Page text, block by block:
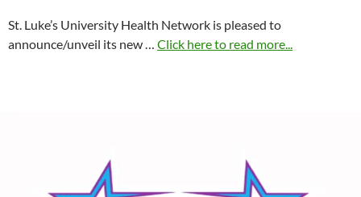
St. Luke’s University Health Network is pleased to
announce/unveil its new … Click here to read more...